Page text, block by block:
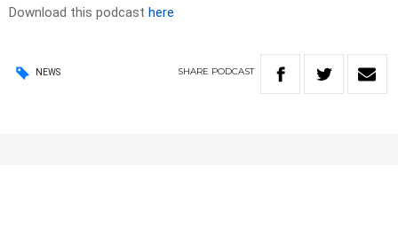
Download this podcast here
NEWS SHARE PODCAST